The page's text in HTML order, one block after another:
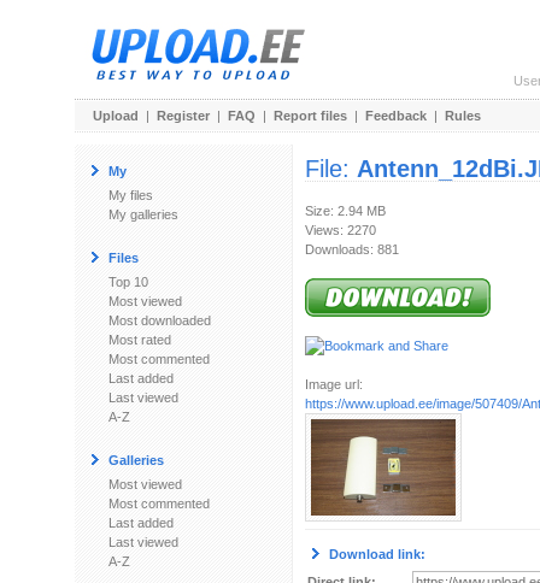
Upload | Register | FAQ | Report files | Feedback | Rules
My
My files
My galleries
Files
Top 10
Most viewed
Most downloaded
Most rated
Most commented
Last added
Last viewed
A-Z
Galleries
Most viewed
Most commented
Last added
Last viewed
A-Z
File:
Size: 2.94 MB
Views: 2270
Downloads: 881
Image url:
https://www.upload.ee/image/507409/
Download link: